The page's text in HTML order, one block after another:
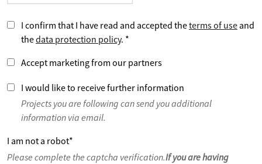
I confirm that I have read and accepted theterms of use and
thedata protection policy. *
Accept marketing from our partners
I would like to receive further information
Projects you are following can send you additional
information via email.
I am not a robot*
Please complete the captcha verification.If you are having